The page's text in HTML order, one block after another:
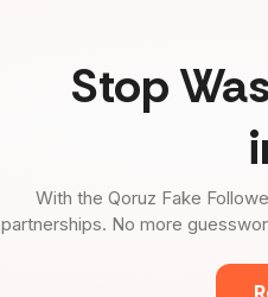
Stop
With the Qoruz Fake
partnerships. No more